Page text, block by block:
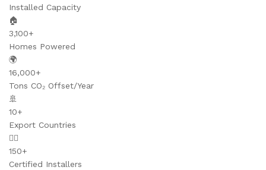
Installed Capacity
🏠
3,100+
Homes Powered
🌍
16,000+
Tons CO₂ Offset/Year
🚢
10+
Export Countries
👷‍♂️
150+
Certified Installers